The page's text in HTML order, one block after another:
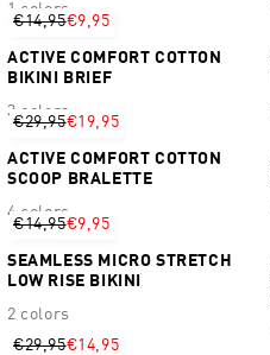
1 colors
€14,95€9,95
ACTIVE COMFORT COTTON
BIKINI BRIEF
3 colors
€29,95€19,95
ACTIVE COMFORT COTTON
SCOOP BRALETTE
4 colors
€14,95€9,95
SEAMLESS MICRO STRETCH
LOW RISE BIKINI
2 colors
€29,95€14,95